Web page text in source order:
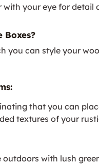
with your eye for
Boxes?
you can style your
that you can
textures of your
with lush